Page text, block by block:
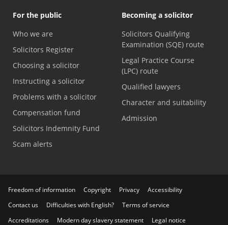
For the public
Who we are
Solicitors Register
Choosing a solicitor
Instructing a solicitor
Problems with a solicitor
Compensation fund
Solicitors Indemnity Fund
Scam alerts
Becoming a solicitor
Solicitors Qualifying
Examination (SQE) route
Legal Practice Course
(LPC) route
Qualified lawyers
Character and suitability
Admission
Freedom of information Copyright Privacy
Accessibility
Contact us
Difficulties with English?
Terms of service
Accreditations
Modern day slavery statement Legal notice